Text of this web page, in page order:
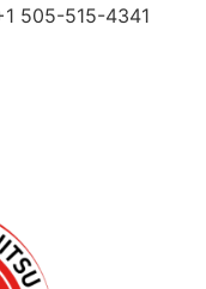
505-515-4341